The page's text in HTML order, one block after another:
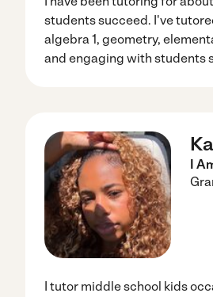
students succeed. I've
algebra 1, geometry,
and engaging with students
I
I tutor middle school kids